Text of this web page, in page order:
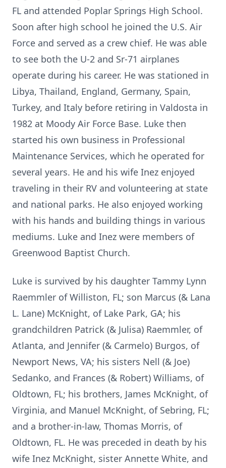
FL and attended Poplar Springs High School.
Soon after high school he joined the U.S. Air
Force and served as a crew chief. He was able
to see both the U-2 and Sr-71 airplanes
operate during his career. He was stationed in
Libya, Thailand, England, Germany, Spain,
Turkey, and Italy before retiring in Valdosta in
1982 at Moody Air Force Base. Luke then
started his own business in Professional
Maintenance Services, which he operated for
several years. He and his wife Inez enjoyed
traveling in their RV and volunteering at state
and national parks. He also enjoyed working
with his hands and building things in various
mediums. Luke and Inez were members of
Greenwood Baptist Church.
Luke is survived by his daughter Tammy Lynn
Raemmler of Williston, FL; son Marcus (& Lana
L. Lane) McKnight, of Lake Park, GA; his
grandchildren Patrick (& Julisa) Raemmler, of
Atlanta, and Jennifer (& Carmelo) Burgos, of
Newport News, VA; his sisters Nell (& Joe)
Sedanko, and Frances (& Robert) Williams, of
Oldtown, FL; his brothers, James McKnight, of
Virginia, and Manuel McKnight, of Sebring, FL;
and a brother-in-law, Thomas Morris, of
Oldtown, FL. He was preceded in death by his
wife Inez McKnight, sister Annette White, and